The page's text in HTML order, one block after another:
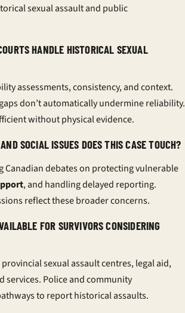
sexual assault and public
HANDLE HISTORICAL SEXUAL
assessments, consistency, and context.
don’t automatically undermine reliability.
without physical evidence.
SOCIAL ISSUES DOES THIS CASE TOUCH?
Canadian debates on protecting vulnerable
, and handling delayed reporting.
reflect these broader concerns.
FOR SURVIVORS CONSIDERING
sexual assault centres, legal aid,
services. Police and community
to report historical assaults.